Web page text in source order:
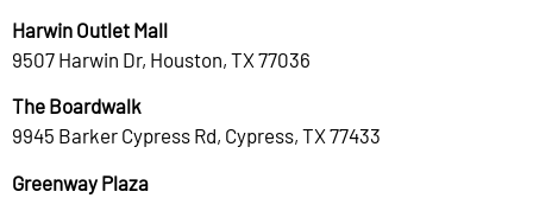
Harwin Outlet Mall
9507 Harwin Dr, Houston, TX 77036
The Boardwalk
9945 Barker Cypress Rd, Cypress, TX 77433
Greenway Plaza